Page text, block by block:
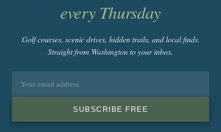
every Thursday
Golf courses, scenic drives, hidden trails, and local finds.
Straight from Washington to your inbox.
SUBSCRIBE FREE